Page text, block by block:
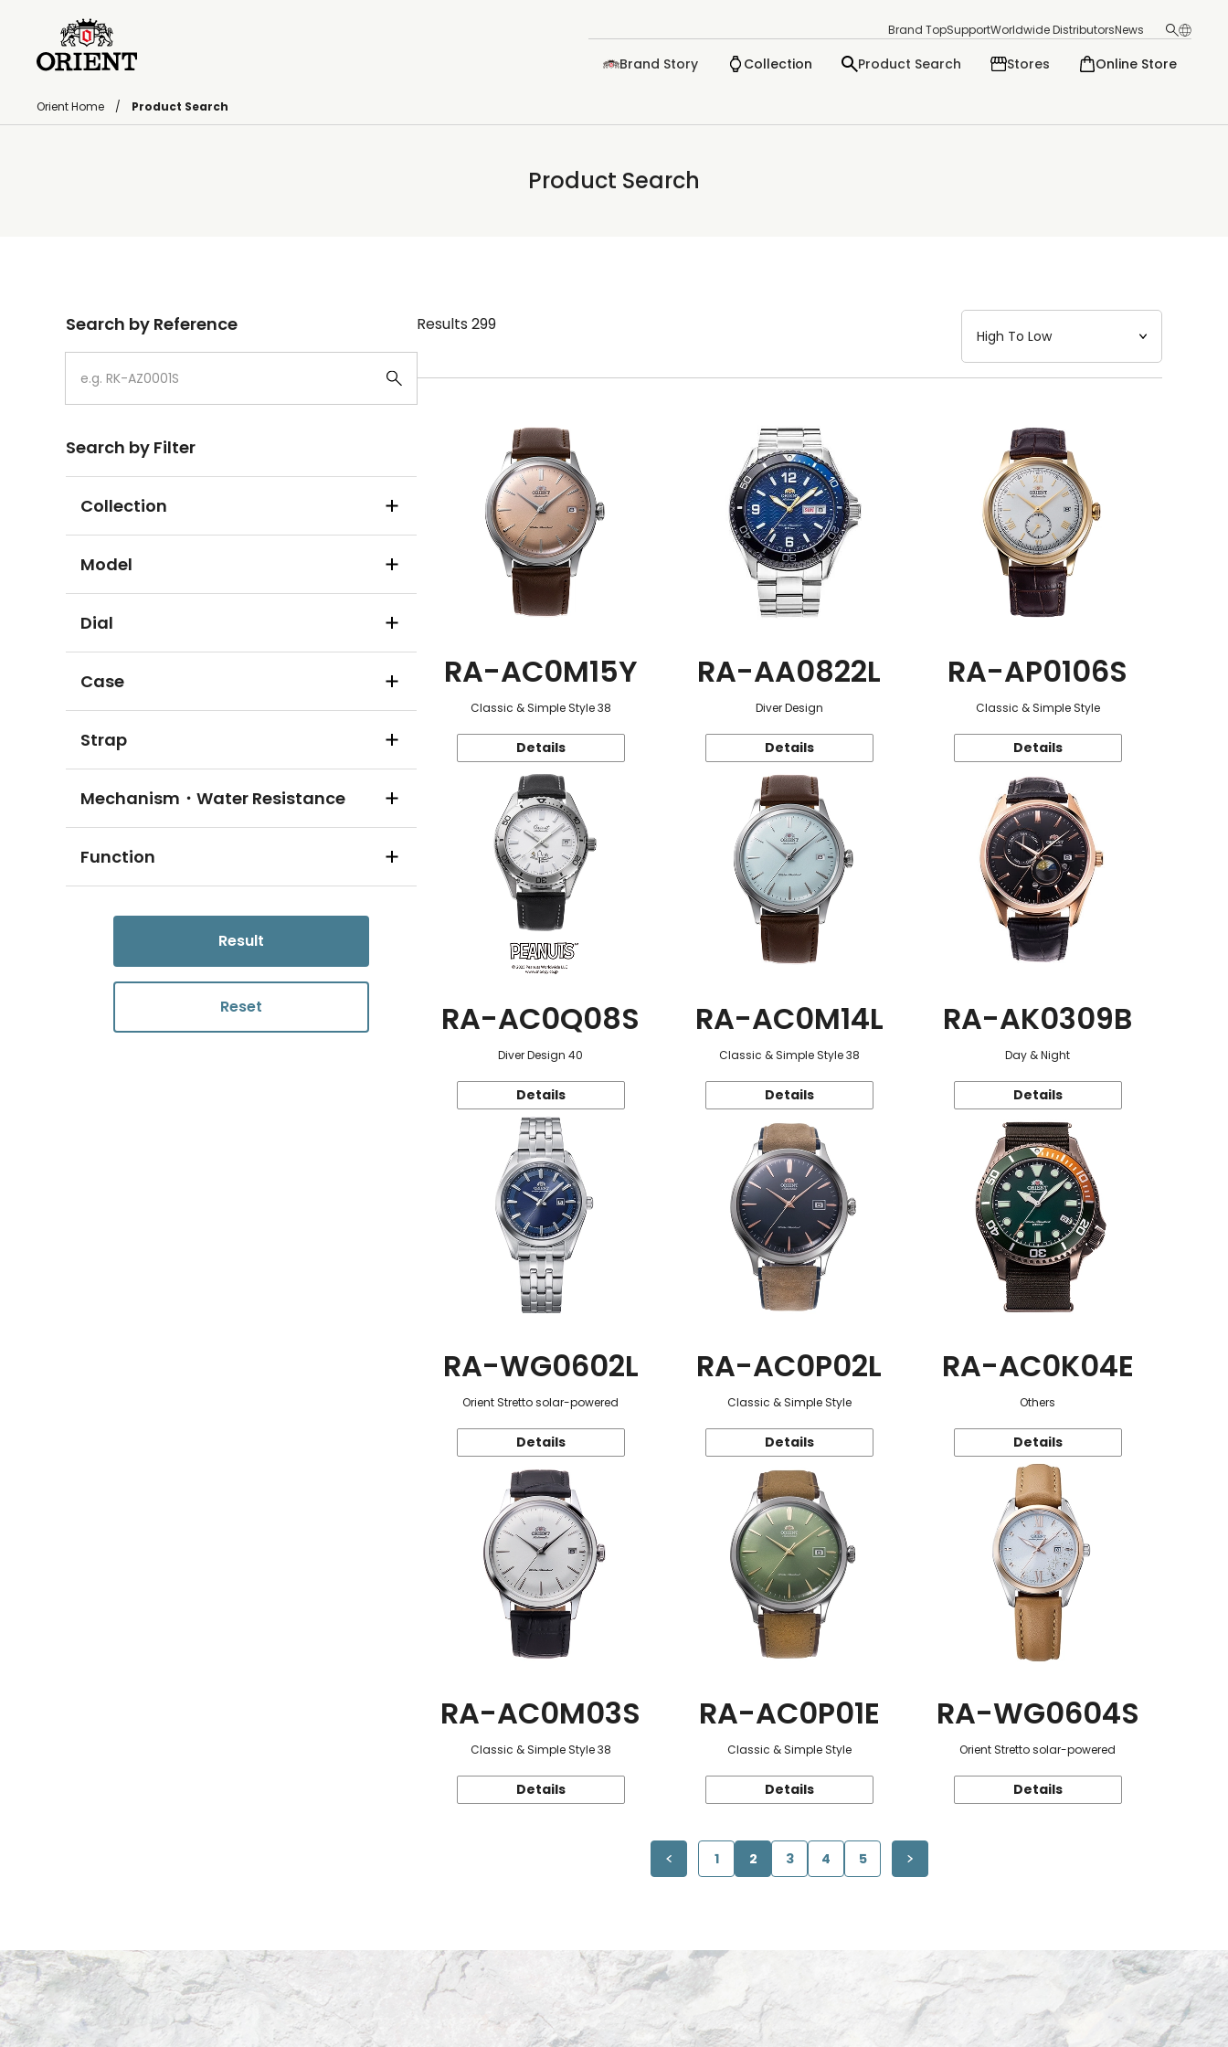
Brand TopSupportWorldwide DistributorsNews
Brand Story Collection Product Search Stores Online Store
Orient Home Product Search
Product Search
Search by Reference
Search by Filter
Collection
Model
Dial
Case
Strap
Mechanism・Water Resistance
Function
Result
Reset
Results 299
RA-AC0M15Y
Classic & Simple Style 38
Details
RA-AA0822L
Diver Design
Details
RA-AP0106S
Classic & Simple Style
Details
RA-AC0Q08S
Diver Design 40
Details
RA-AC0M14L
Classic & Simple Style 38
Details
RA-AK0309B
Day & Night
Details
RA-WG0602L
Orient Stretto solar-powered
Details
RA-AC0P02L
Classic & Simple Style
Details
RA-AC0K04E
Others
Details
RA-AC0M03S
Classic & Simple Style 38
Details
RA-AC0P01E
Classic & Simple Style
Details
RA-WG0604S
Orient Stretto solar-powered
Details
1 2 3 4 5